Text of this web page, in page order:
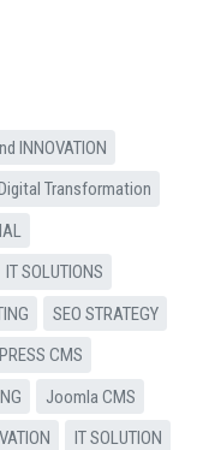
INNOVATION
Transformation
IT SOLUTIONS
SEO STRATEGY
CMS
Joomla CMS
IT SOLUTION